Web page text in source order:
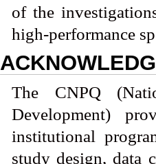
of the
high-performance
The CNPQ
Development)
institutional
study design, data